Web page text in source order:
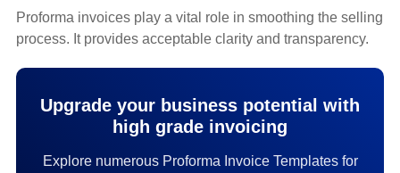
Proforma invoices play a vital role in smoothing the selling
process. It provides acceptable clarity and transparency.
Upgrade your business potential with
high grade invoicing
Explore numerous Proforma Invoice Templates for